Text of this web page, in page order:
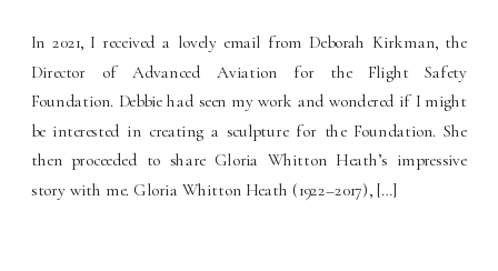
In 2021, I received a lovely email from Deborah Kirkman, the
Director of Advanced Aviation for the Flight Safety
Foundation. Debbie had seen my work and wondered if I might
be interested in creating a sculpture for the Foundation. She
then proceeded to share Gloria Whitton Heath’s impressive
story with me. Gloria Whitton Heath (1922–2017), […]